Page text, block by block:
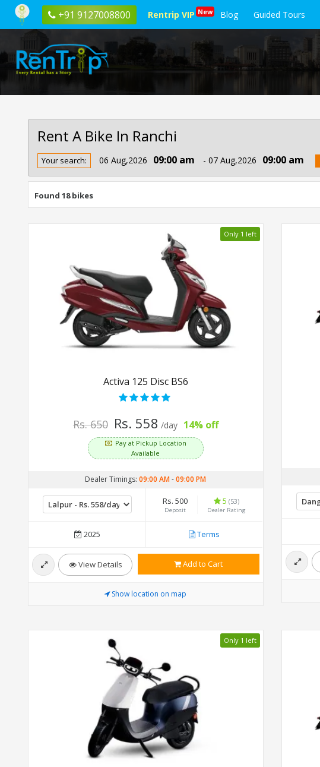
+91 9127008800 Rentrip VIP New Blog Guided Tours
Rent A Bike In Ranchi
Rent
Bike
In
Ranchi
Your search: 06 Aug,2026 09:00 am - 07 Aug,2026 09:00 am
Found 18 bikes
Only 1 left
Activa 125 Disc BS6
Rs. 650 Rs. 558 /day 14% off
Pay at Pickup Location
Available
Dealer Timings:09:00 AM-09:00 PM
Rs. 500
Deposit
5 (53)
Dealer Rating
2025 Terms
View Details Add to Cart
Show location on map
Only 1 left